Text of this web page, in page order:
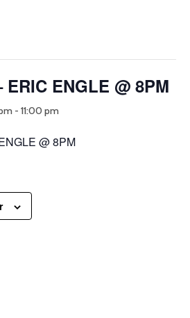
ERIC ENGLE @ 8PM
- 11:00 pm
@ 8PM